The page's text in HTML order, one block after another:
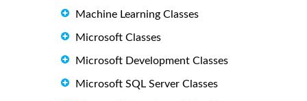
Machine Learning Classes
Microsoft Classes
Microsoft Development Classes
Microsoft SQL Server Classes